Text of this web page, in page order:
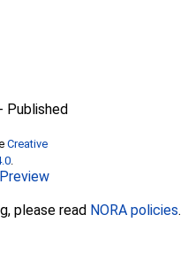
- Published
Creative
.
Preview
please read NORA policies.